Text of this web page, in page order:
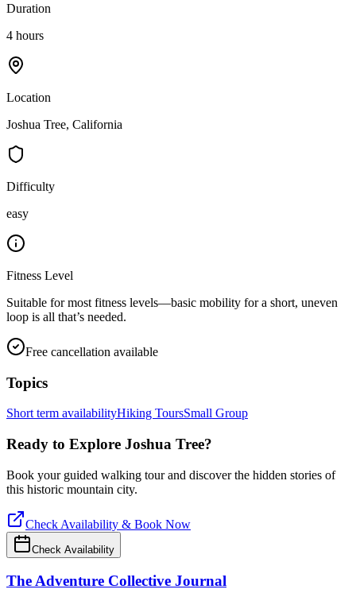
Duration
4 hours
Location
Joshua Tree, California
Difficulty
easy
Fitness Level
Suitable for most fitness levels—basic mobility for a short, uneven
loop is all that’s needed.
Free cancellation available
Topics
Short term availabilityHiking ToursSmall Group
Ready to Explore Joshua Tree?
Book your guided walking tour and discover the hidden stories of
this historic mountain city.
Check Availability & Book Now
Check Availability
The Adventure Collective Journal